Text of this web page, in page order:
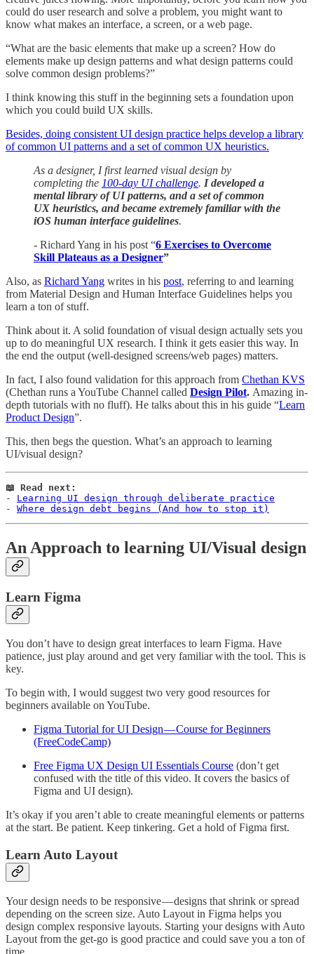
could do user research and solve a problem, you might want to
know what makes an interface, a screen, or a web page.
“What are the basic elements that make up a screen? How do
elements make up design patterns and what design patterns could
solve common design problems?”
I think knowing this stuff in the beginning sets a foundation upon
which you could build UX skills.
Besides, doing consistent UI design practice helps develop a library
of common UI patterns and a set of common UX heuristics.
As a designer, I first learned visual design by
completing the 100-day UI challenge. I developed a
mental library of UI patterns, and a set of common
UX heuristics, and became extremely familiar with the
iOS human interface guidelines.
- Richard Yang in his post “6 Exercises to Overcome
Skill Plateaus as a Designer”
Also, as Richard Yang writes in his post, referring to and learning
from Material Design and Human Interface Guidelines helps you
learn a ton of stuff.
Think about it. A solid foundation of visual design actually sets you
up to do meaningful UX research. I think it gets easier this way. In
the end the output (well-designed screens/web pages) matters.
In fact, I also found validation for this approach from Chethan KVS
(Chethan runs a YouTube Channel called Design Pilot. Amazing in-
depth tutorials with no fluff). He talks about this in his guide “Learn
Product Design”.
This, then begs the question. What’s an approach to learning
UI/visual design?
📖 Read next:
- Learning UI design through deliberate practice
- Where design debt begins (And how to stop it)
An Approach to learning UI/Visual design
Learn Figma
You don’t have to design great interfaces to learn Figma. Have
patience, just play around and get very familiar with the tool. This is
key.
To begin with, I would suggest two very good resources for
beginners available on YouTube.
Figma Tutorial for UI Design — Course for Beginners
(FreeCodeCamp)
Free Figma UX Design UI Essentials Course (don’t get
confused with the title of this video. It covers the basics of
Figma and UI design).
It’s okay if you aren’t able to create meaningful elements or patterns
at the start. Be patient. Keep tinkering. Get a hold of Figma first.
Learn Auto Layout
Your design needs to be responsive — designs that shrink or spread
depending on the screen size. Auto Layout in Figma helps you
design complex responsive layouts. Starting your designs with Auto
Layout from the get-go is good practice and could save you a ton of
time.